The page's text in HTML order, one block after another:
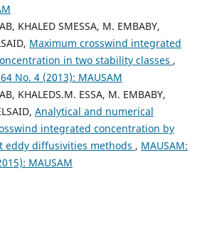
KHALED SMESSA, M. EMBABY,
Maximum crosswind integrated
in two stability classes ,
No. 4 (2013): MAUSAM
KHALEDS.M. ESSA, M. EMBABY,
Analytical and numerical
integrated concentration by
eddy diffusivities methods , MAUSAM:
MAUSAM